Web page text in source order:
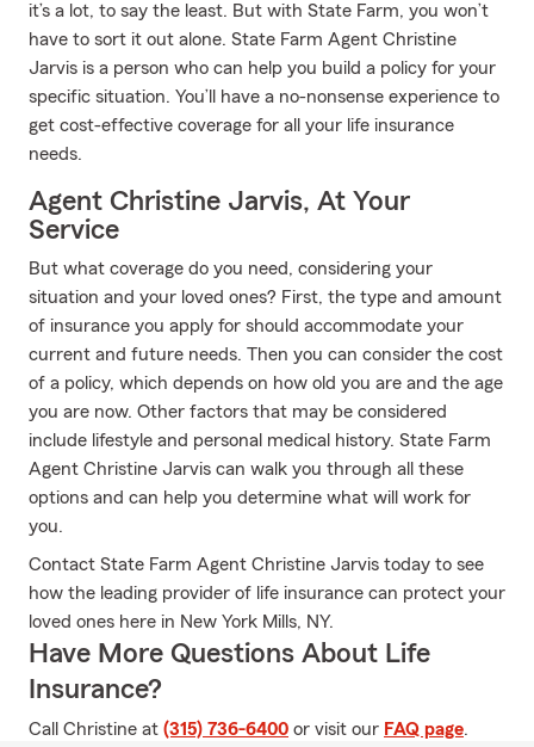
it’s a lot, to say the least. But with State Farm, you won’t
have to sort it out alone. State Farm Agent Christine
Jarvis is a person who can help you build a policy for your
specific situation. You’ll have a no-nonsense experience to
get cost-effective coverage for all your life insurance
needs.
Agent Christine Jarvis, At Your
Service
But what coverage do you need, considering your
situation and your loved ones? First, the type and amount
of insurance you apply for should accommodate your
current and future needs. Then you can consider the cost
of a policy, which depends on how old you are and the age
you are now. Other factors that may be considered
include lifestyle and personal medical history. State Farm
Agent Christine Jarvis can walk you through all these
options and can help you determine what will work for
you.
Contact State Farm Agent Christine Jarvis today to see
how the leading provider of life insurance can protect your
loved ones here in New York Mills, NY.
Have More Questions About Life
Insurance?
Call Christine at (315) 736-6400 or visit our FAQ page.